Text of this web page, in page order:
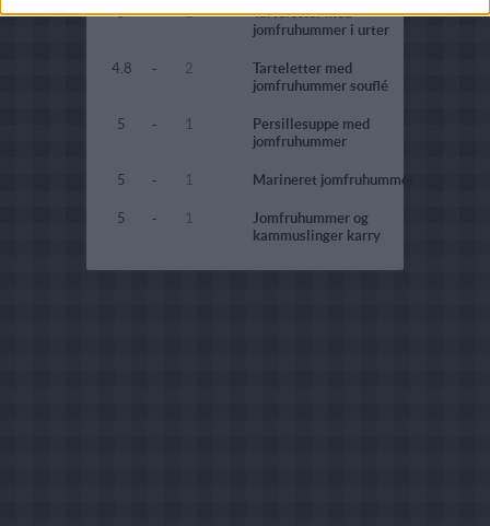
5 - 2
Tarteletter med
jomfruhummer i urter
4.8 - 2
Tarteletter med
jomfruhummer souflé
5 - 1
Persillesuppe med
jomfruhummer
5 - 1 Marineret jomfruhummer
5 - 1
Jomfruhummer og
kammuslinger karry